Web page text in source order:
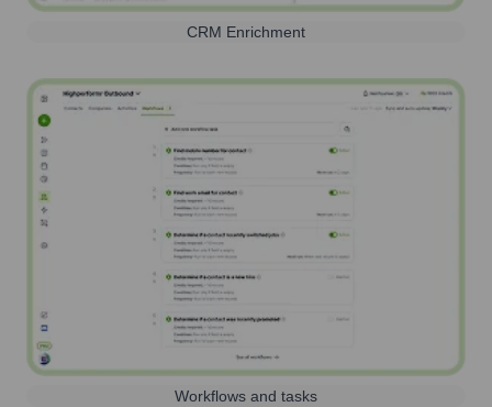
CRM Enrichment
Workflows and tasks